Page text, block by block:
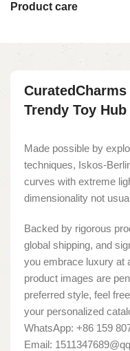
Product care
Trendy Toy Hub
Made possible by
techniques, Iskos-
curves with extreme
dimensionality not
Backed by rigorous
global shipping, and
you embrace luxury at
product images are
preferred style, feel
your personalized
WhatsApp: +86 159
Email: